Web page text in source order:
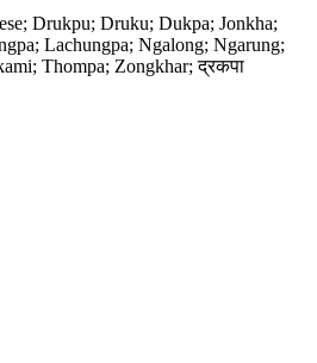
Drukpu; Druku; Dukpa; Jonkha;
Lachungpa; Ngalong; Ngarung;
Thompa; Zongkhar; द्रकपा